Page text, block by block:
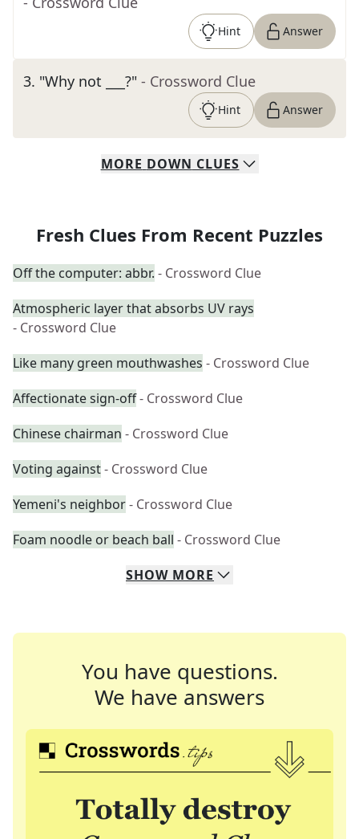
Hint Answer
3. "Why not ___?" - Crossword Clue
Hint Answer
MORE DOWN CLUES
Fresh Clues From Recent Puzzles
Off the computer: abbr. - Crossword Clue
Atmospheric layer that absorbs UV rays
- Crossword Clue
Like many green mouthwashes - Crossword Clue
Affectionate sign-off- Crossword Clue
Chinese chairman - Crossword Clue
Voting against- Crossword Clue
Yemeni's neighbor- Crossword Clue
Foam noodle or beach ball - Crossword Clue
SHOW MORE
You have questions.
We have answers